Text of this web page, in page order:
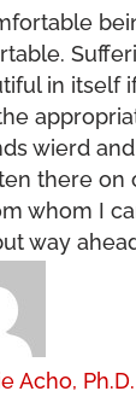
in itself
wierd
there on
whom I
way
Acho, Ph.D.